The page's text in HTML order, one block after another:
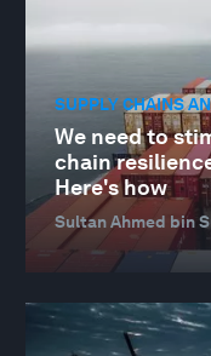
SUPPLY CHAINS
We need to
chain
Here's how
Sultan Ahmed bin